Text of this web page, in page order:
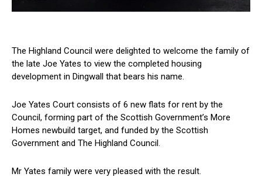
The Highland Council were delighted to welcome the family of
the late Joe Yates to view the completed housing
development in Dingwall that bears his name.
Joe Yates Court consists of 6 new flats for rent by the
Council, forming part of the Scottish Government’s More
Homes newbuild target, and funded by the Scottish
Government and The Highland Council.
Mr Yates family were very pleased with the result.